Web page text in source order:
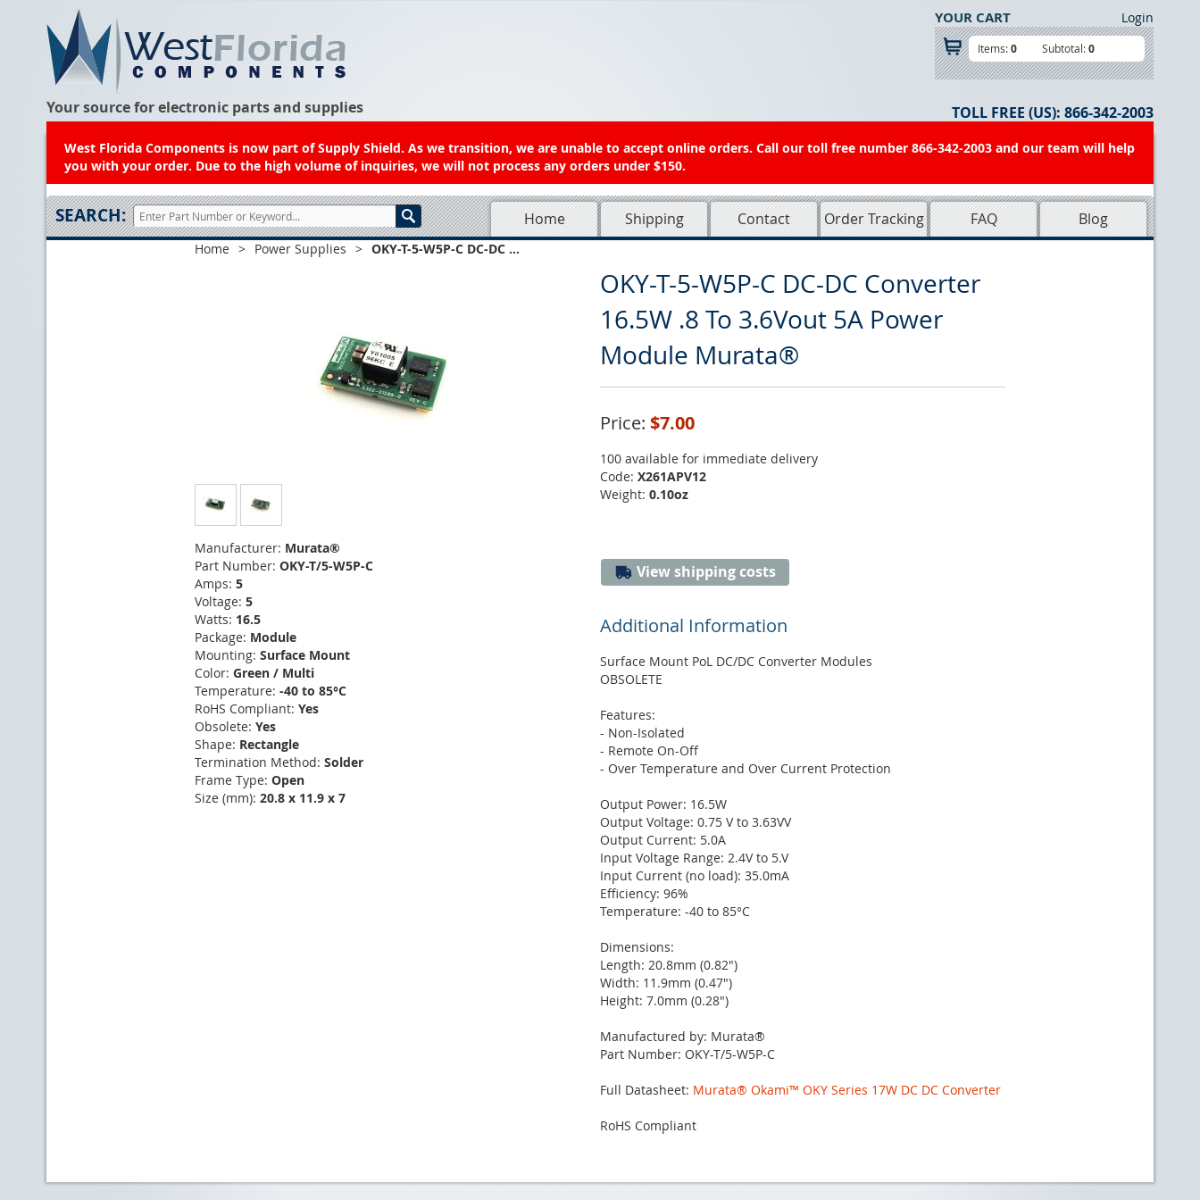
Your source for electronic parts and supplies
Login
YOUR CART
Items:0 Subtotal:0
TOLL FREE (US): 866-342-2003
West Florida Components is now part of Supply Shield. As we transition, we are unable to accept online orders. Call our toll free number 866-342-2003 and our team will help
you with your order. Due to the high volume of inquiries, we will not process any orders under $150.
SEARCH: Home Shipping Contact Order Tracking FAQ Blog
Home > Power Supplies > OKY-T-5-W5P-C DC-DC ...
OKY-T-5-W5P-C DC-DC Converter
16.5W .8 To 3.6Vout 5A Power
Module Murata®
Manufacturer: Murata®
Part Number: OKY-T/5-W5P-C
Amps: 5
Voltage: 5
Watts: 16.5
Package: Module
Mounting: Surface Mount
Color: Green / Multi
Temperature: -40 to 85°C
RoHS Compliant: Yes
Obsolete: Yes
Shape: Rectangle
Termination Method: Solder
Frame Type: Open
Size (mm): 20.8 x 11.9 x 7
Price: $7.00
100 available for immediate delivery
Code: X261APV12
Weight: 0.10oz
View shipping costs
Additional Information
Surface Mount PoL DC/DC Converter Modules
OBSOLETE
Features:
- Non-Isolated
- Remote On-Off
- Over Temperature and Over Current Protection
Output Power: 16.5W
Output Voltage: 0.75 V to 3.63VV
Output Current: 5.0A
Input Voltage Range: 2.4V to 5.V
Input Current (no load): 35.0mA
Efficiency: 96%
Temperature: -40 to 85°C
Dimensions:
Length: 20.8mm (0.82")
Width: 11.9mm (0.47")
Height: 7.0mm (0.28")
Manufactured by: Murata®
Part Number: OKY-T/5-W5P-C
Full Datasheet: Murata® Okami™ OKY Series 17W DC DC Converter
RoHS Compliant